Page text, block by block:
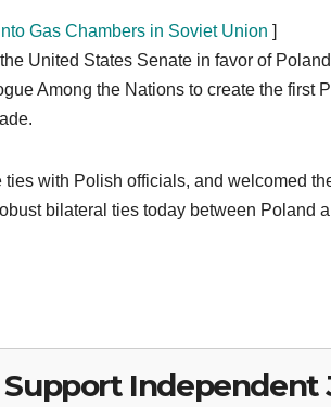
Gas Chambers in Soviet Union ]
United States Senate in favor of
Among the Nations to create the first
with Polish officials, and welcomed
bilateral ties today between Poland
Support Independent